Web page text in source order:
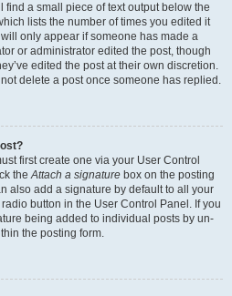
a small piece of text output below the
lists the number of times you edited it
only appear if someone has made a
or administrator edited the post, though
edited the post at their own discretion.
delete a post once someone has replied.
first create one via your User Control
theAttach a signature box on the posting
also add a signature by default to all your
button in the User Control Panel. If you
being added to individual posts by un-
the posting form.